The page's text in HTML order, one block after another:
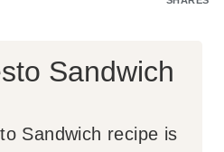
Sandwich
Sandwich recipe is